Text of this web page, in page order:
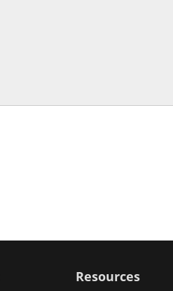
Resources